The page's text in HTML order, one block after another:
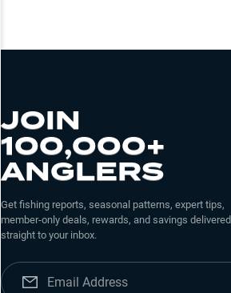
JOIN
100,000+
ANGLERS
Get fishing reports, seasonal patterns, expert tips,
member-only deals, rewards, and savings delivered
straight to your inbox.